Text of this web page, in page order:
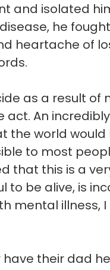
and isolated
he
heartache of
as a result of
An
the world
to most
that this is a
to be alive, is
mental illness,
their dad